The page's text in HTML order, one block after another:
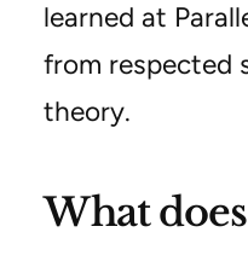
learned at
from respected
theory.
What